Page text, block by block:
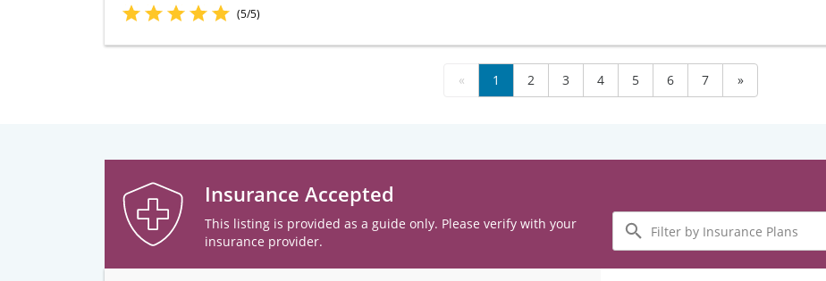
(5/5)
« 1 2 3 4 5 6 7 »
Insurance Accepted
This listing is provided as a guide only. Please verify with your
insurance provider.
Filter
by
Insurance
Plans